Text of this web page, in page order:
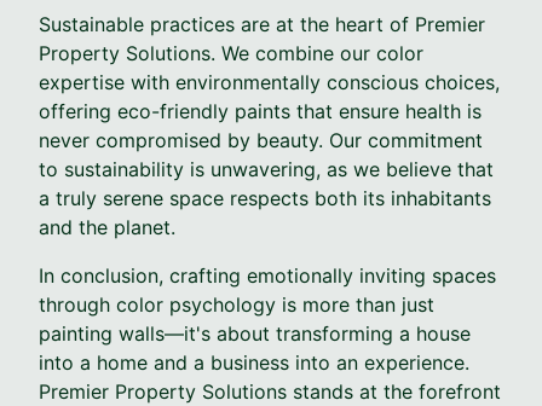
Sustainable practices are at the heart of Premier
Property Solutions. We combine our color
expertise with environmentally conscious choices,
offering eco-friendly paints that ensure health is
never compromised by beauty. Our commitment
to sustainability is unwavering, as we believe that
a truly serene space respects both its inhabitants
and the planet.
In conclusion, crafting emotionally inviting spaces
through color psychology is more than just
painting walls—it's about transforming a house
into a home and a business into an experience.
Premier Property Solutions stands at the forefront